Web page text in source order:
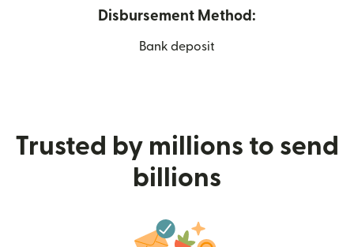
Disbursement Method:
Bank deposit
Trusted by millions to send
billions